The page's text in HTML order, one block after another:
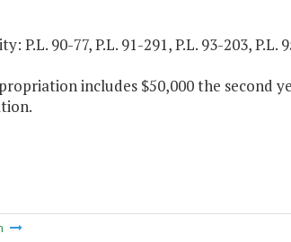
P.L. 90-77, P.L. 91-291, P.L. 93-203, P.L.
includes $50,000 the second